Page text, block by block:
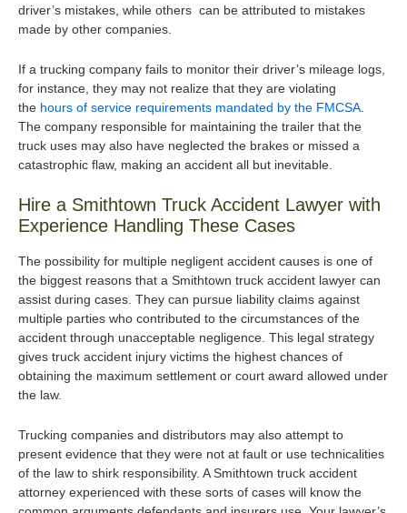
driver’s mistakes, while others can be attributed to mistakes
made by other companies.
If a trucking company fails to monitor their driver’s mileage logs,
for instance, they may not realize that they are violating
the hours of service requirements mandated by the FMCSA
The company responsible for maintaining the trailer that the
truck uses may also have neglected the brakes or missed a
catastrophic flaw, making an accident all but inevitable.
Hire a Smithtown Truck Accident Lawyer with
Experience Handling These Cases
The possibility for multiple negligent accident causes is one of
the biggest reasons that a Smithtown truck accident lawyer can
assist during cases. They can pursue liability claims against
multiple parties who contributed to the circumstances of the
accident through unacceptable negligence. This legal strategy
gives truck accident injury victims the highest chances of
obtaining the maximum settlement or court award allowed under
the law.
Trucking companies and distributors may also attempt to
present evidence that they were not at fault or use technicalities
of the law to shirk responsibility. A Smithtown truck accident
attorney experienced with these sorts of cases will know the